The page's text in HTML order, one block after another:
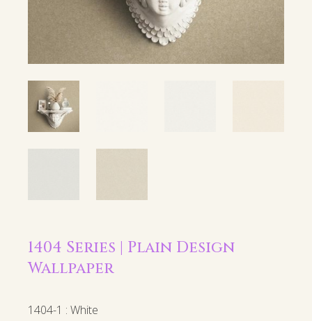
1404 Series | Plain Design
Wallpaper
1404-1 : White